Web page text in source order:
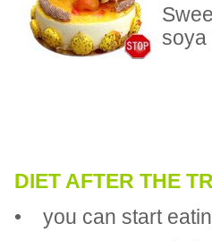
soya
DIET AFTER THE
• you can start